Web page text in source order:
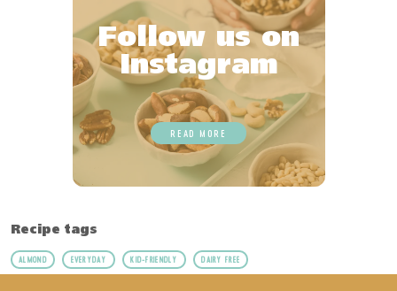
Follow us on
Instagram
READ MORE
Recipe tags
ALMOND EVERYDAY KID-FRIENDLY DAIRY FREE